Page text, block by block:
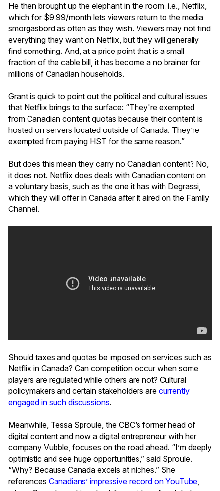
He then brought up the elephant in the room, i.e., Netflix,
which for $9.99/month lets viewers return to the media
smorgasbord as often as they wish. Viewers may not find
everything they want on Netflix, but they will generally
find something. And, at a price point that is a small
fraction of the cable bill, it has become a no brainer for
millions of Canadian households.
Grant is quick to point out the political and cultural issues
that Netflix brings to the surface: “They're exempted
from Canadian content quotas because their content is
hosted on servers located outside of Canada. They’re
exempted from paying HST for the same reason.”
But does this mean they carry no Canadian content? No,
it does not. Netflix does deals with Canadian content on
a voluntary basis, such as the one it has with Degrassi,
which they will offer in Canada after it aired on the Family
Channel.
Should taxes and quotas be imposed on services such as
Netflix in Canada? Can competition occur when some
players are regulated while others are not? Cultural
policymakers and certain stakeholders are currently
engaged in such discussions.
Meanwhile, Tessa Sproule, the CBC’s former head of
digital content and now a digital entrepreneur with her
company Vubble, focuses on the road ahead. “I’m deeply
optimistic and see huge opportunities,” said Sproule.
“Why? Because Canada excels at niches.” She
references Canadians’ impressive record on YouTube